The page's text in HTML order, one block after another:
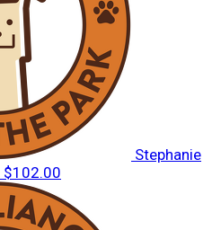
Stephanie
$102.00